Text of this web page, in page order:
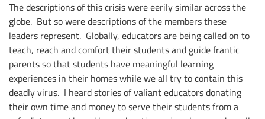
The descriptions of this crisis were eerily similar across the
globe. But so were descriptions of the members these
leaders represent. Globally, educators are being called on to
teach, reach and comfort their students and guide frantic
parents so that students have meaningful learning
experiences in their homes while we all try to contain this
deadly virus. I heard stories of valiant educators donating
their own time and money to serve their students from a